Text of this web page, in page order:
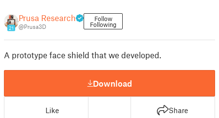
21
Prusa Research
@Prusa3D
Follow
Following
A prototype face shield that we developed.
Download
Like Share